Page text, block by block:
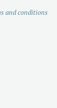
and conditions